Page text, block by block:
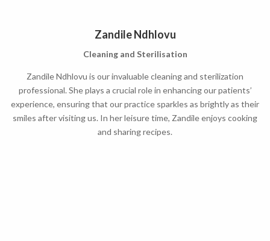
Zandile Ndhlovu
Cleaning and Sterilisation
Zandile Ndhlovu is our invaluable cleaning and sterilization
professional. She plays a crucial role in enhancing our patients’
experience, ensuring that our practice sparkles as brightly as their
smiles after visiting us. In her leisure time, Zandile enjoys cooking
and sharing recipes.